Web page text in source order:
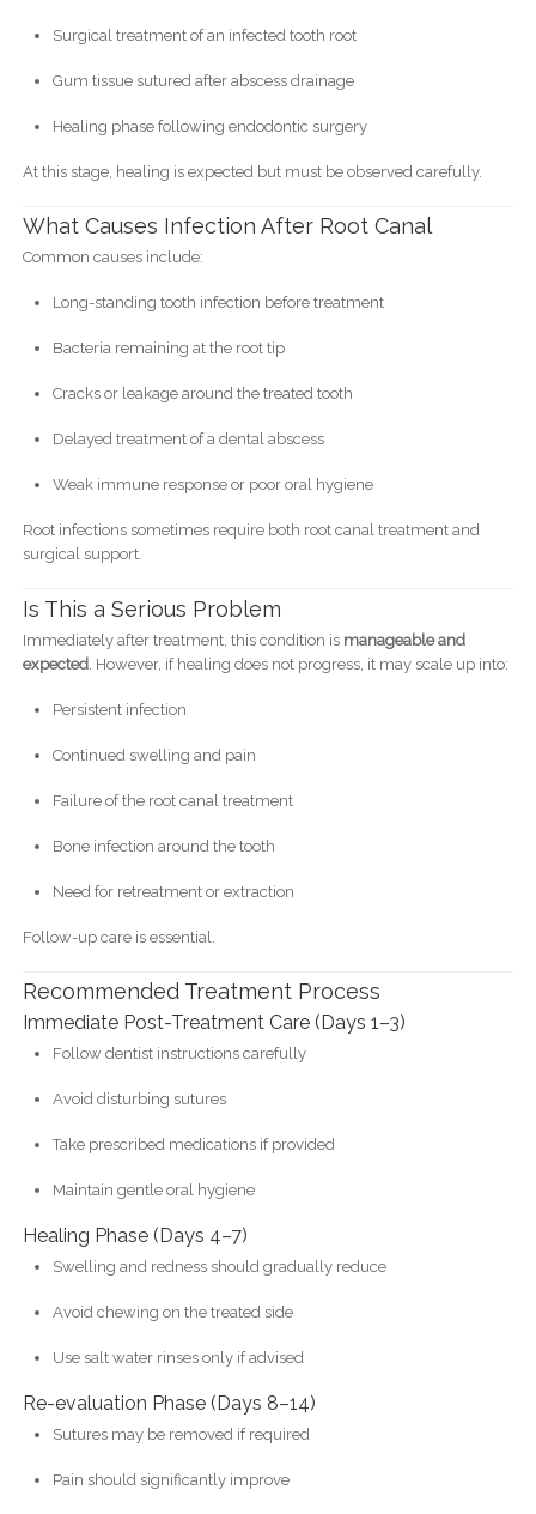
Surgical treatment of an infected tooth root
Gum tissue sutured after abscess drainage
Healing phase following endodontic surgery
At this stage, healing is expected but must be observed carefully.
What Causes Infection After Root Canal
Common causes include:
Long-standing tooth infection before treatment
Bacteria remaining at the root tip
Cracks or leakage around the treated tooth
Delayed treatment of a dental abscess
Weak immune response or poor oral hygiene
Root infections sometimes require both root canal treatment and
surgical support.
Is This a Serious Problem
Immediately after treatment, this condition is manageable and
expected. However, if healing does not progress, it may scale up into:
Persistent infection
Continued swelling and pain
Failure of the root canal treatment
Bone infection around the tooth
Need for retreatment or extraction
Follow-up care is essential.
Recommended Treatment Process
Immediate Post-Treatment Care (Days 1–3)
Follow dentist instructions carefully
Avoid disturbing sutures
Take prescribed medications if provided
Maintain gentle oral hygiene
Healing Phase (Days 4–7)
Swelling and redness should gradually reduce
Avoid chewing on the treated side
Use salt water rinses only if advised
Re-evaluation Phase (Days 8–14)
Sutures may be removed if required
Pain should significantly improve